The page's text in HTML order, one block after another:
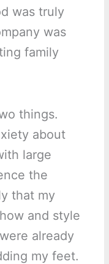
was truly
was
family
things.
about
large
the
that my
and style
already
my feet.